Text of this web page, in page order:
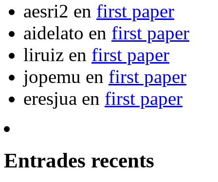
aesri2 en first paper
aidelato en first paper
liruiz en first paper
jopemu en first paper
eresjua en first paper
Entrades recents